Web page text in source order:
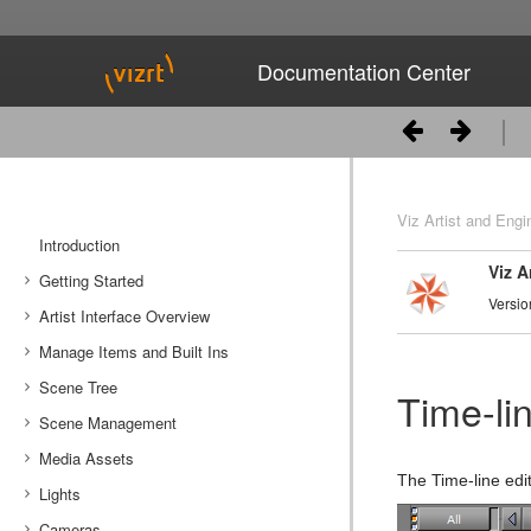
Documentation Center
Introduction
Getting Started
Viz Artist/Engine Folders
Viz Artist Startup and Close
Viz Command Line Options
Artist Interface Overview
Main Menu Left
Main Menu Right
Manage Items and Built Ins
Server Panel
Server Tree
Item Panel
What are items
Scene Tree
Scene Tree Menu
Favorites Bar
Containers
Scene Management
Open a Scene
Scene Settings
Media Assets
Media Asset Manager
Lights
Viz Artist and
Viz
Time-
The Time-line